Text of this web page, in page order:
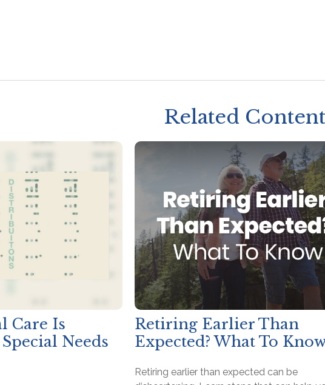
Related Content
Care Is
Needs
Retiring Earlier Than
Expected? What To
Retiring earlier than expected can be